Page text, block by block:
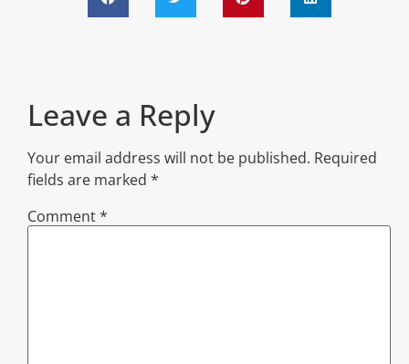
Leave a Reply
Your email address will not be published. Required
fields are marked *
Comment*